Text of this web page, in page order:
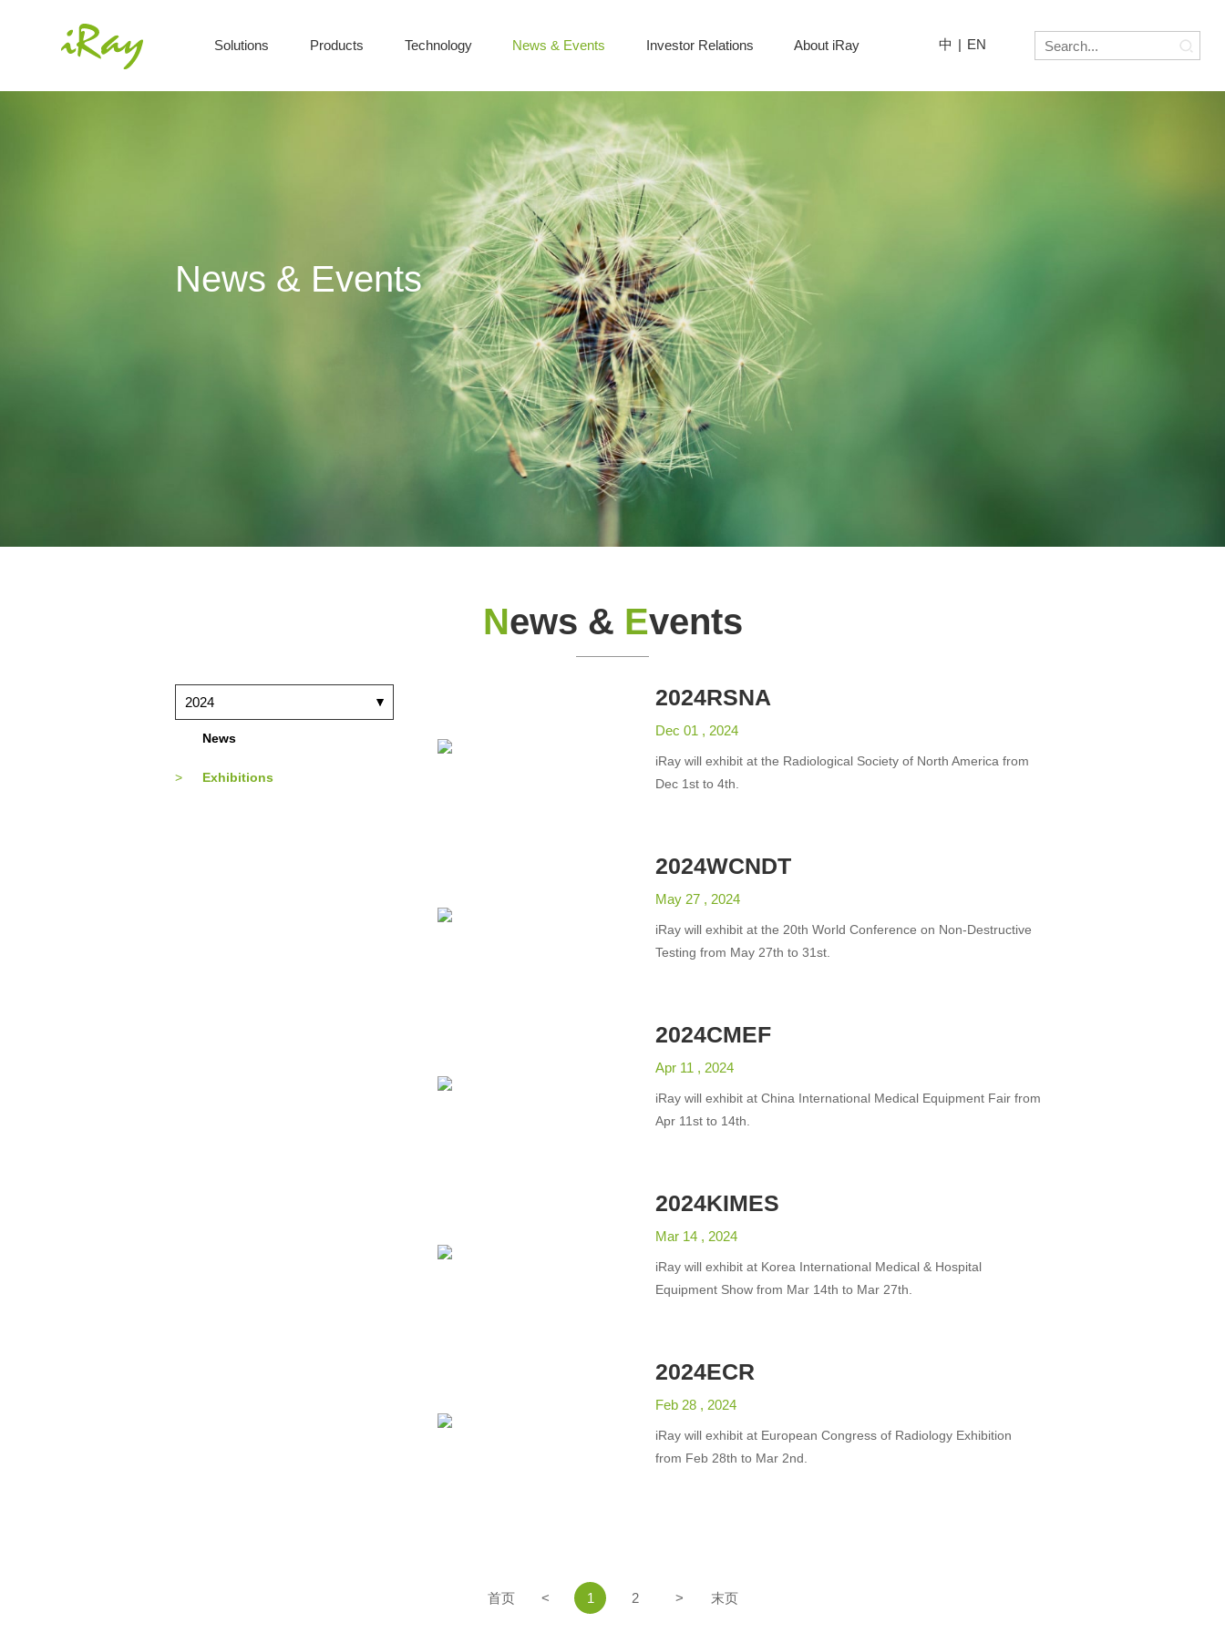
Solutions Products Technology News & Events Investor Relations About iRay 中 | EN
News & Events
News & Events
2024
News
Exhibitions
2024RSNA
Dec 01 , 2024
iRay will exhibit at the Radiological Society of North America from
Dec 1st to 4th.
2024WCNDT
May 27 , 2024
iRay will exhibit at the 20th World Conference on Non-Destructive
Testing from May 27th to 31st.
2024CMEF
Apr 11 , 2024
iRay will exhibit at China International Medical Equipment Fair from
Apr 11st to 14th.
2024KIMES
Mar 14 , 2024
iRay will exhibit at Korea International Medical & Hospital
Equipment Show from Mar 14th to Mar 27th.
2024ECR
Feb 28 , 2024
iRay will exhibit at European Congress of Radiology Exhibition
from Feb 28th to Mar 2nd.
首页 < 1 2 > 末页